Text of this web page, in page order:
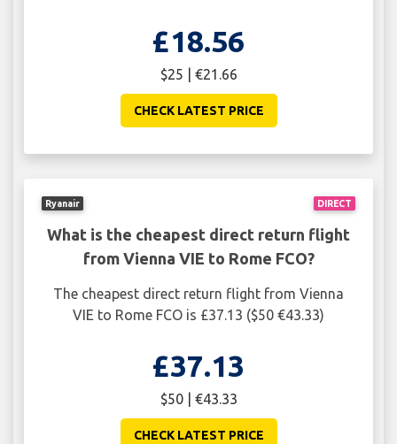
£18.56
$25 | €21.66
CHECK LATEST PRICE
DIRECT
Ryanair
What is the cheapest direct return flight
from Vienna VIE to Rome FCO?
The cheapest direct return flight from Vienna
VIE to Rome FCO is £37.13 ($50 €43.33)
£37.13
$50 | €43.33
CHECK LATEST PRICE